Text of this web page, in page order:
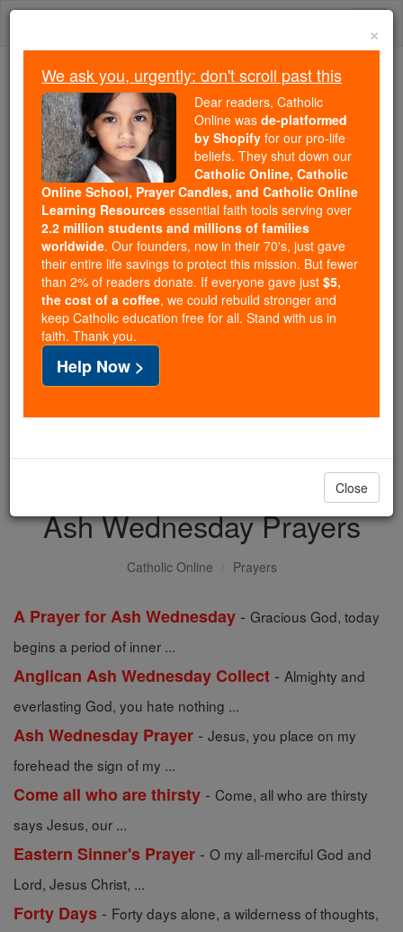
Skip
Because of You, 2.2 Million
Students Are Being Formed in the
Faith
Because of generous supporters like you,
Catholic Online School has already delivered
free, faithful Catholic education to over 2.2
million students across 193 countries. In an age
of noise and algorithms, you are helping form
souls with truth, prayer, Scripture, and Christ.
If everyone who reads this gave just $5 — the
cost of a coffee — we could reach even more
families and keep this life-changing formation
free for all. Be Courageous. Be Catholic. Stand
with us today.
DONATE TODAY >
Ash Wednesday Prayers
Catholic Online Prayers
A Prayer for Ash Wednesday - Gracious God, today
begins a period of inner ...
Anglican Ash Wednesday Collect - Almighty and
everlasting God, you hate nothing ...
Ash Wednesday Prayer - Jesus, you place on my
forehead the sign of my ...
Come all who are thirsty - Come, all who are thirsty
says Jesus, our ...
Eastern Sinner's Prayer - O my all-merciful God and
Lord, Jesus Christ, ...
Forty Days - Forty days alone, a wilderness of thoughts,
×
We ask you, urgently: don't scroll past this
Dear readers, Catholic
Online was de-platformed
by Shopify for our pro-life
beliefs. They shut down our
Catholic Online, Catholic
Online School, Prayer Candles, and Catholic Online
Learning Resources essential faith tools serving over
2.2 million students and millions of families
worldwide. Our founders, now in their 70's, just gave
their entire life savings to protect this mission. But fewer
than 2% of readers donate. If everyone gave just $5,
the cost of a coffee, we could rebuild stronger and
keep Catholic education free for all. Stand with us in
faith. Thank you.
Help Now >
Close